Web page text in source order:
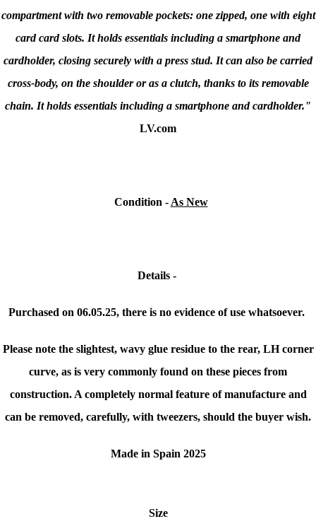
compartment with two removable pockets: one zipped, one with eight
card card slots. It holds essentials including a smartphone and
cardholder, closing securely with a press stud. It can also be carried
cross-body, on the shoulder or as a clutch, thanks to its removable
chain. It holds essentials including a smartphone and cardholder."
LV.com
Condition - As New
Details -
Purchased on 06.05.25, there is no evidence of use whatsoever.
Please note the slightest, wavy glue residue to the rear, LH corner
curve, as is very commonly found on these pieces from
construction. A completely normal feature of manufacture and
can be removed, carefully, with tweezers, should the buyer wish.
Made in Spain 2025
Size